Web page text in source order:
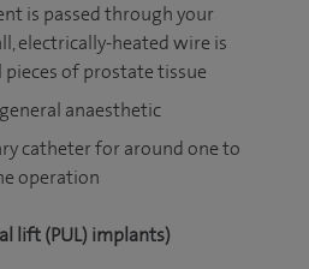
is passed through your
electrically-heated wire is
of prostate tissue
anaesthetic
catheter for around one to
operation
lift (PUL) implants)